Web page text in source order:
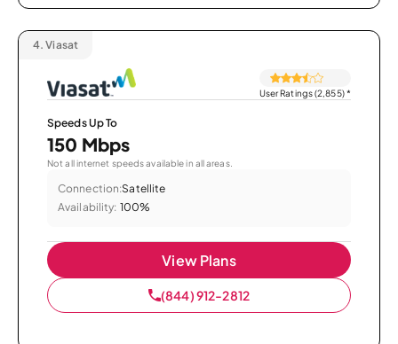
4. Viasat
User Ratings (2,855)*
Speeds Up To
150 Mbps
Not all internet speeds available in all areas.
Connection:Satellite
Availability: 100%
View Plans
(844) 912-2812